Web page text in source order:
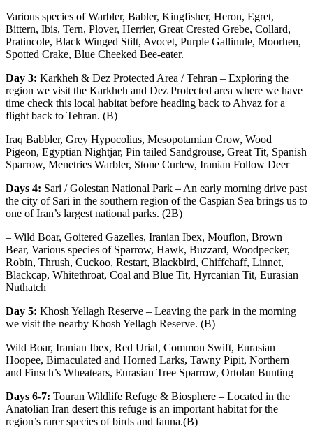
Various species of Warbler, Babler, Kingfisher, Heron, Egret,
Bittern, Ibis, Tern, Plover, Herrier, Great Crested Grebe, Collard,
Pratincole, Black Winged Stilt, Avocet, Purple Gallinule, Moorhen,
Spotted Crake, Blue Cheeked Bee-eater.
Day 3: Karkheh & Dez Protected Area / Tehran – Exploring the
region we visit the Karkheh and Dez Protected area where we have
time check this local habitat before heading back to Ahvaz for a
flight back to Tehran. (B)
Iraq Babbler, Grey Hypocolius, Mesopotamian Crow, Wood
Pigeon, Egyptian Nightjar, Pin tailed Sandgrouse, Great Tit, Spanish
Sparrow, Menetries Warbler, Stone Curlew, Iranian Follow Deer
Days 4: Sari / Golestan National Park – An early morning drive past
the city of Sari in the southern region of the Caspian Sea brings us to
one of Iran’s largest national parks. (2B)
– Wild Boar, Goitered Gazelles, Iranian Ibex, Mouflon, Brown
Bear, Various species of Sparrow, Hawk, Buzzard, Woodpecker,
Robin, Thrush, Cuckoo, Restart, Blackbird, Chiffchaff, Linnet,
Blackcap, Whitethroat, Coal and Blue Tit, Hyrcanian Tit, Eurasian
Nuthatch
Day 5: Khosh Yellagh Reserve – Leaving the park in the morning
we visit the nearby Khosh Yellagh Reserve. (B)
Wild Boar, Iranian Ibex, Red Urial, Common Swift, Eurasian
Hoopee, Bimaculated and Horned Larks, Tawny Pipit, Northern
and Finsch’s Wheatears, Eurasian Tree Sparrow, Ortolan Bunting
Days 6-7: Touran Wildlife Refuge & Biosphere – Located in the
Anatolian Iran desert this refuge is an important habitat for the
region’s rarer species of birds and fauna.(B)